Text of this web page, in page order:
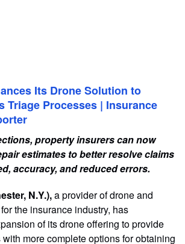
Its Drone Solution to
Triage Processes | Insurance
property insurers can now
estimates to better resolve claims
accuracy, and reduced errors.
N.Y.),a provider of drone and
the insurance industry, has
of its drone offering to provide
more complete options for obtaining